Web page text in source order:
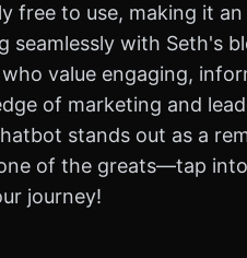
free to use, making it
seamlessly with Seth's
value engaging,
of marketing and
stands out as a
of the greats—tap
journey!